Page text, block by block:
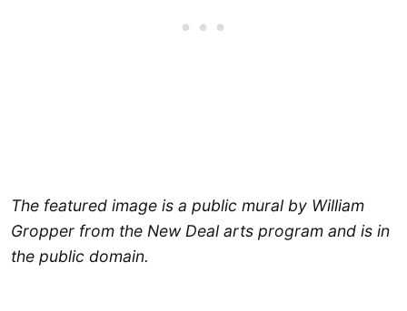
The featured image is a public mural by William
Gropper from the New Deal arts program and is in
the public domain.